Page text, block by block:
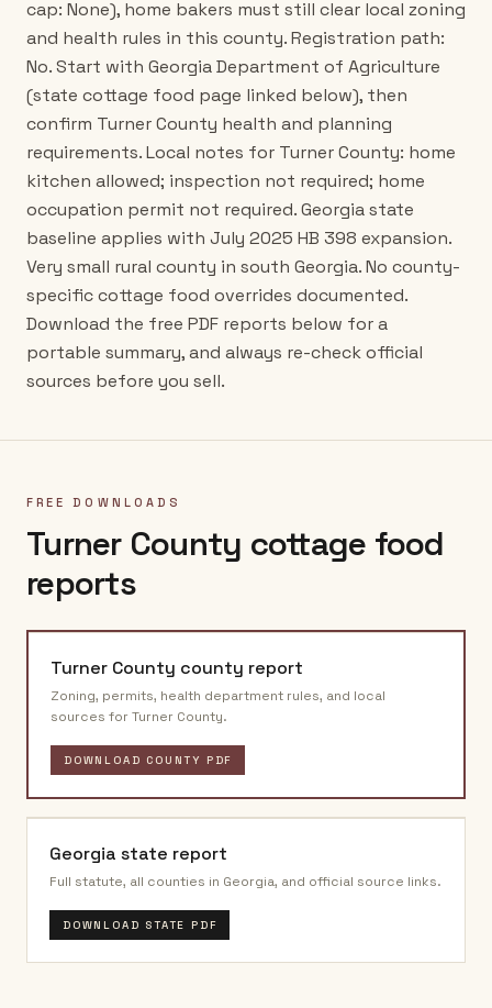
cap: None), home bakers must still clear local zoning
and health rules in this county. Registration path:
No. Start with Georgia Department of Agriculture
(state cottage food page linked below), then
confirm Turner County health and planning
requirements. Local notes for Turner County: home
kitchen allowed; inspection not required; home
occupation permit not required. Georgia state
baseline applies with July 2025 HB 398 expansion.
Very small rural county in south Georgia. No county-
specific cottage food overrides documented.
Download the free PDF reports below for a
portable summary, and always re-check official
sources before you sell.
FREE DOWNLOADS
Turner County cottage food
reports
Turner County county report
Zoning, permits, health department rules, and local
sources for Turner County.
DOWNLOAD COUNTY PDF
Georgia state report
Full statute, all counties in Georgia, and official source links.
DOWNLOAD STATE PDF